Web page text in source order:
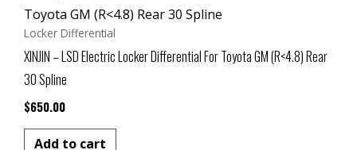
Locker Differential
XINJIN – LSD Electric Locker Differential For Toyota GM (R<4.8) Rear
30 Spline
$650.00
Add to cart